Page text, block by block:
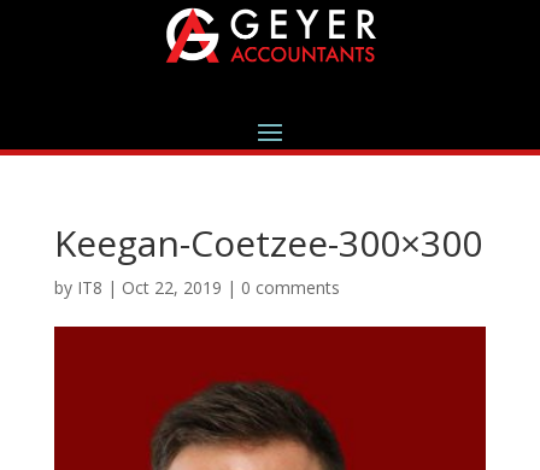
Keegan-Coetzee-300×300
by IT8 | Oct 22, 2019 | 0 comments